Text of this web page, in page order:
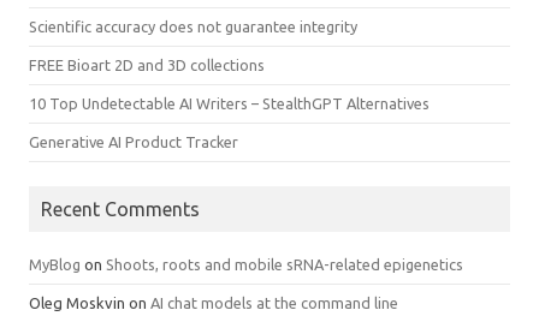
Scientific accuracy does not guarantee integrity
FREE Bioart 2D and 3D collections
10 Top Undetectable AI Writers – StealthGPT Alternatives
Generative AI Product Tracker
Recent Comments
MyBlog on Shoots, roots and mobile sRNA-related epigenetics
Oleg Moskvin on AI chat models at the command line